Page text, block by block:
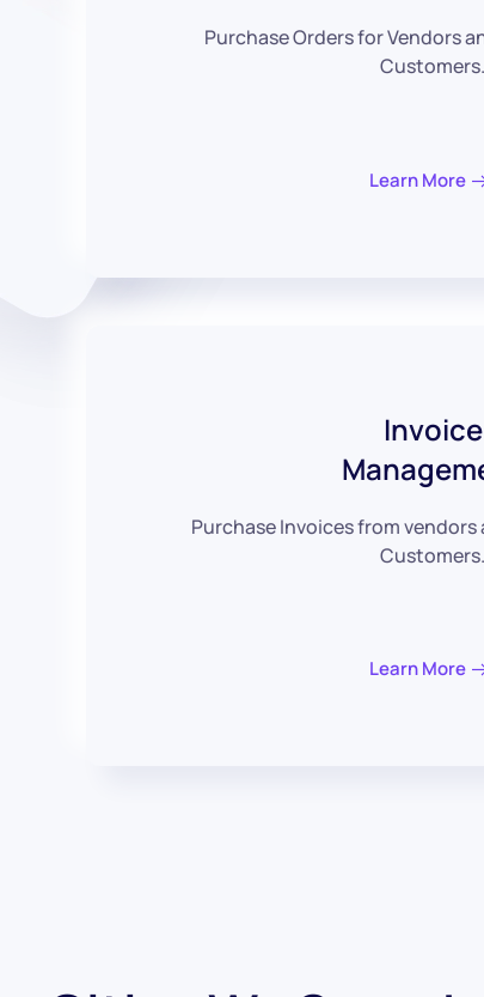
Purchase Orders for Vendors
Customers.
Learn More
Invoice
Purchase Invoices from vendors
Customers.
Learn More